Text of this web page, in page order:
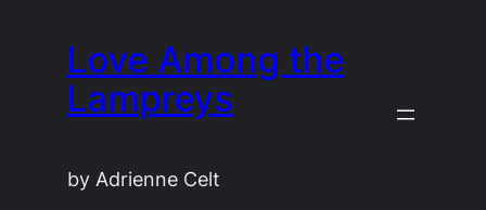
content
Love Among the
Lampreys
by Adrienne Celt